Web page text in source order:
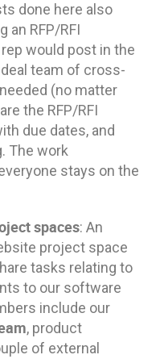
done here also
an RFP/RFI
would post in the
team of cross-
(no matter
the RFP/RFI
due dates, and
The work
stays on the
spaces: An
project space
tasks relating to
to our software
include our
, product
of external